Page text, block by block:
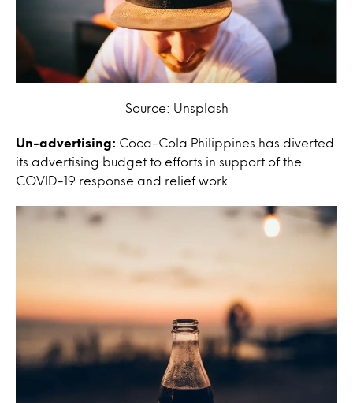
Source: Unsplash
Un-advertising: Coca-Cola Philippines has diverted
its advertising budget to efforts in support of the
COVID-19 response and relief work.